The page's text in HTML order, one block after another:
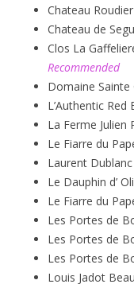
Chateau
Chateau de
Clos La
Recommended
Domaine Sainte
L’Authentic Red
La Ferme Julien
Le Fiarre du
Laurent
Le Dauphin d’
Le Fiarre du
Les Portes de
Les Portes de
Les Portes de
Louis Jadot